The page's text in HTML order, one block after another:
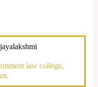
law college,